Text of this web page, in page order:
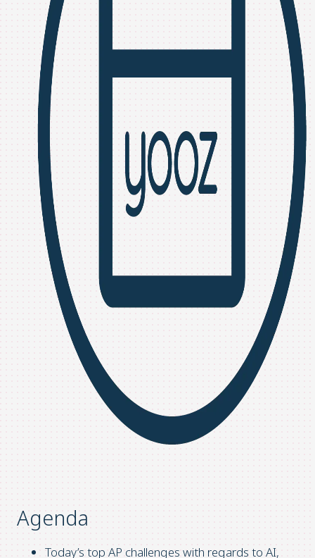
Agenda
Today’s top AP challenges with regards to AI,